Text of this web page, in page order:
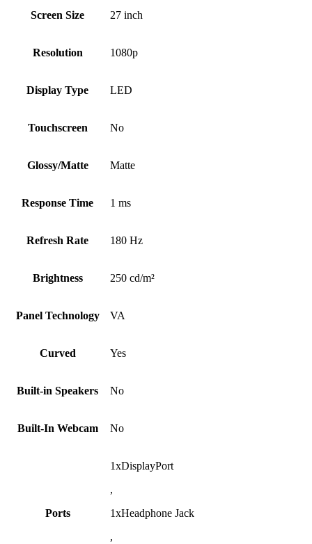
Screen Size 27 inch
Resolution 1080p
Display Type LED
Touchscreen No
Glossy/Matte Matte
Response Time 1 ms
Refresh Rate 180 Hz
Brightness 250 cd/m²
Panel Technology VA
Curved Yes
Built-in Speakers No
Built-In Webcam No
Ports
1xDisplayPort
,
1xHeadphone Jack
,